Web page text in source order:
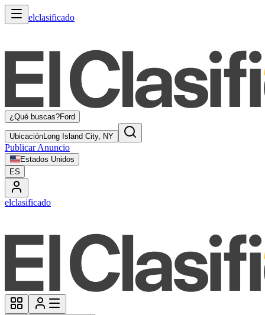
elclasificado
¿Qué buscas?Ford
UbicaciónLong Island City, NY
Publicar Anuncio
Estados Unidos
ES
elclasificado